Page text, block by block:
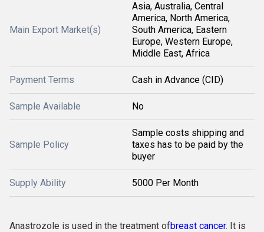
Main Export Market(s)
Asia, Australia, Central
America, North America,
South America, Eastern
Europe, Western Europe,
Middle East, Africa
Payment Terms Cash in Advance (CID)
Sample Available No
Sample Policy
Sample costs shipping and
taxes has to be paid by the
buyer
Supply Ability 5000 Per Month
Anastrozole is used in the treatment ofbreast cancer. It is